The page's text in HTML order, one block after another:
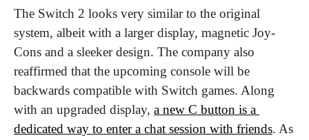
The Switch 2 looks very similar to the original
system, albeit with a larger display, magnetic Joy-
Cons and a sleeker design. The company also
reaffirmed that the upcoming console will be
backwards compatible with Switch games. Along
with an upgraded display, a new C button is a
dedicated way to enter a chat session with friends. As